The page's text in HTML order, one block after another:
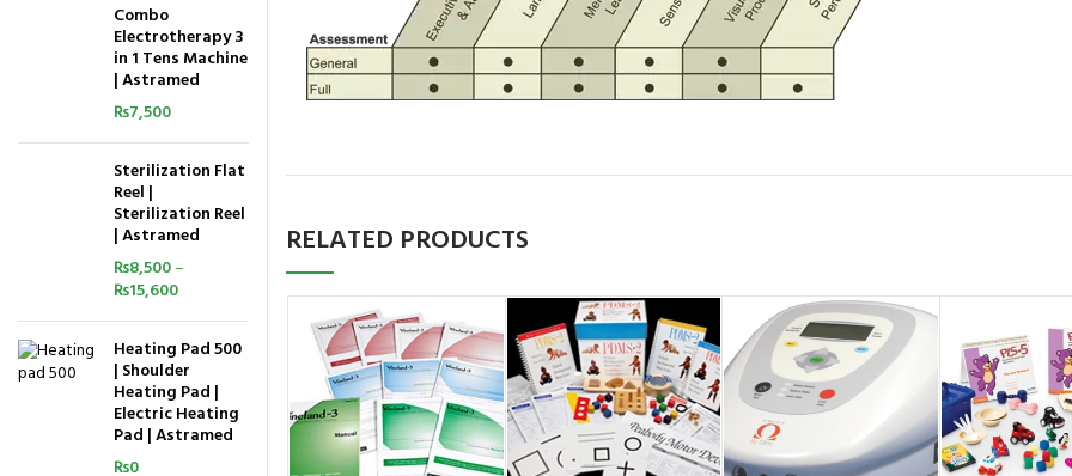
RELATED PRODUCTS
Combo
Electrotherapy 3
in 1 Tens Machine
| Astramed
₨7,500
Sterilization Flat
Reel |
Sterilization Reel
| Astramed
₨8,500–
₨15,600
Heating Pad 500
| Shoulder
Heating Pad |
Electric Heating
Pad | Astramed
₨0